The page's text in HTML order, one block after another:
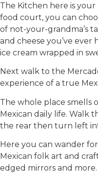
The Kitchen here is
food court, you can
of not-your-grandma’s
and cheese you’ve ever
ice cream wrapped in
Next walk to the
experience of a true
The whole place smells
Mexican daily life. Walk
the rear then turn left
Here you can wander
Mexican folk art and
edged mirrors and more.